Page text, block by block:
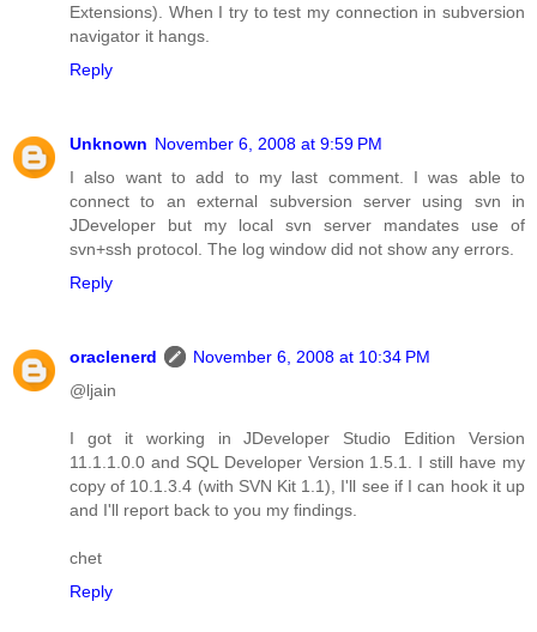
Extensions). When I try to test my connection in subversion
navigator it hangs.
Reply
Unknown November 6, 2008 at 9:59 PM
I also want to add to my last comment. I was able to
connect to an external subversion server using svn in
JDeveloper but my local svn server mandates use of
svn+ssh protocol. The log window did not show any errors.
Reply
oraclenerd
November 6, 2008 at 10:34 PM
@ljain
I got it working in JDeveloper Studio Edition Version
11.1.1.0.0 and SQL Developer Version 1.5.1. I still have my
copy of 10.1.3.4 (with SVN Kit 1.1), I'll see if I can hook it up
and I'll report back to you my findings.
chet
Reply